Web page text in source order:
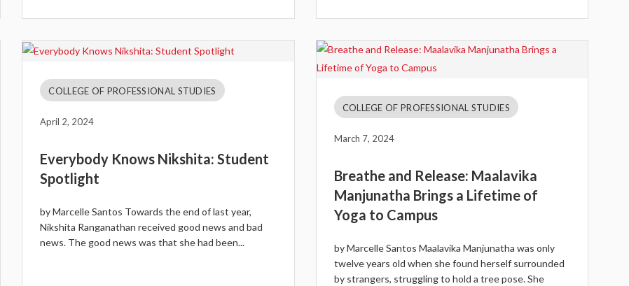
COLLEGE OF PROFESSIONAL STUDIES
April 2, 2024
Everybody Knows Nikshita: Student
Spotlight
by Marcelle Santos Towards the end of last year,
Nikshita Ranganathan received good news and bad
news. The good news was that she had been...
COLLEGE OF PROFESSIONAL STUDIES
March 7, 2024
Breathe and Release: Maalavika
Manjunatha Brings a Lifetime of
Yoga to Campus
by Marcelle Santos Maalavika Manjunatha was only
twelve years old when she found herself surrounded
by strangers, struggling to hold a tree pose. She